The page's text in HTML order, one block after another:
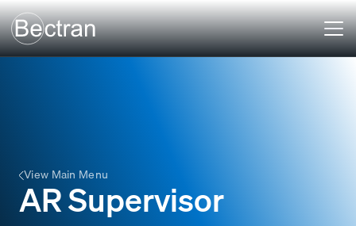
View Main Menu
AR Supervisor